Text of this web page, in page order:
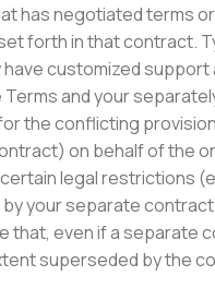
has negotiated terms
forth in that contract.
have customized
and your
the conflicting
on behalf of the
legal restrictions
your separate
that, even if a
superseded by the